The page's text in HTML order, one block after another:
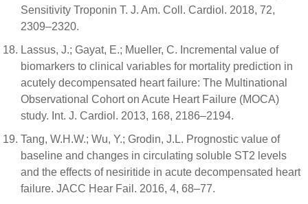
Sensitivity Troponin T. J. Am. Coll. Cardiol. 2018, 72,
2309–2320.
Lassus, J.; Gayat, E.; Mueller, C. Incremental value of
biomarkers to clinical variables for mortality prediction in
acutely decompensated heart failure: The Multinational
Observational Cohort on Acute Heart Failure (MOCA)
study. Int. J. Cardiol. 2013, 168, 2186–2194.
Tang, W.H.W.; Wu, Y.; Grodin, J.L. Prognostic value of
baseline and changes in circulating soluble ST2 levels
and the effects of nesiritide in acute decompensated heart
failure. JACC Hear Fail. 2016, 4, 68–77.